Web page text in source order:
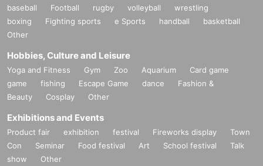
baseball Football rugby volleyball
wrestling
boxing
Fighting sports e Sports handball
basketball
Other
Hobbies, Culture and Leisure
Yoga and Fitness Gym Zoo Aquarium
Card game
game
fishing Escape Game dance
Fashion &
Beauty
Cosplay Other
Exhibitions and Events
Product fair exhibition festival Fireworks display
Town
Con
Seminar Food festival Art School festival
Talk
show
Other